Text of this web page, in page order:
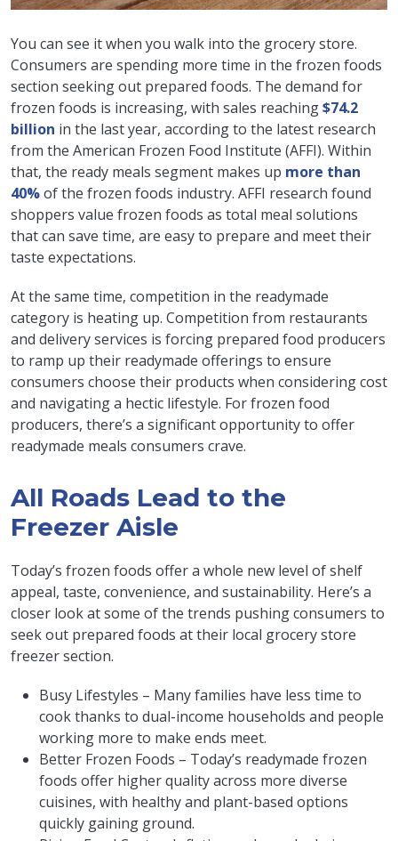
You can see it when you walk into the grocery store.
Consumers are spending more time in the frozen foods
section seeking out prepared foods. The demand for
frozen foods is increasing, with sales reaching$74.2
billion in the last year, according to the latest research
from the American Frozen Food Institute (AFFI). Within
that, the ready meals segment makes up more than
40%of the frozen foods industry. AFFI research found
shoppers value frozen foods as total meal solutions
that can save time, are easy to prepare and meet their
taste expectations.
At the same time, competition in the readymade
category is heating up. Competition from restaurants
and delivery services is forcing prepared food producers
to ramp up their readymade offerings to ensure
consumers choose their products when considering cost
and navigating a hectic lifestyle. For frozen food
producers, there’s a significant opportunity to offer
readymade meals consumers crave.
All Roads Lead to the
Freezer Aisle
Today’s frozen foods offer a whole new level of shelf
appeal, taste, convenience, and sustainability. Here’s a
closer look at some of the trends pushing consumers to
seek out prepared foods at their local grocery store
freezer section.
Busy Lifestyles – Many families have less time to
cook thanks to dual-income households and people
working more to make ends meet.
Better Frozen Foods – Today’s readymade frozen
foods offer higher quality across more diverse
cuisines, with healthy and plant-based options
quickly gaining ground.